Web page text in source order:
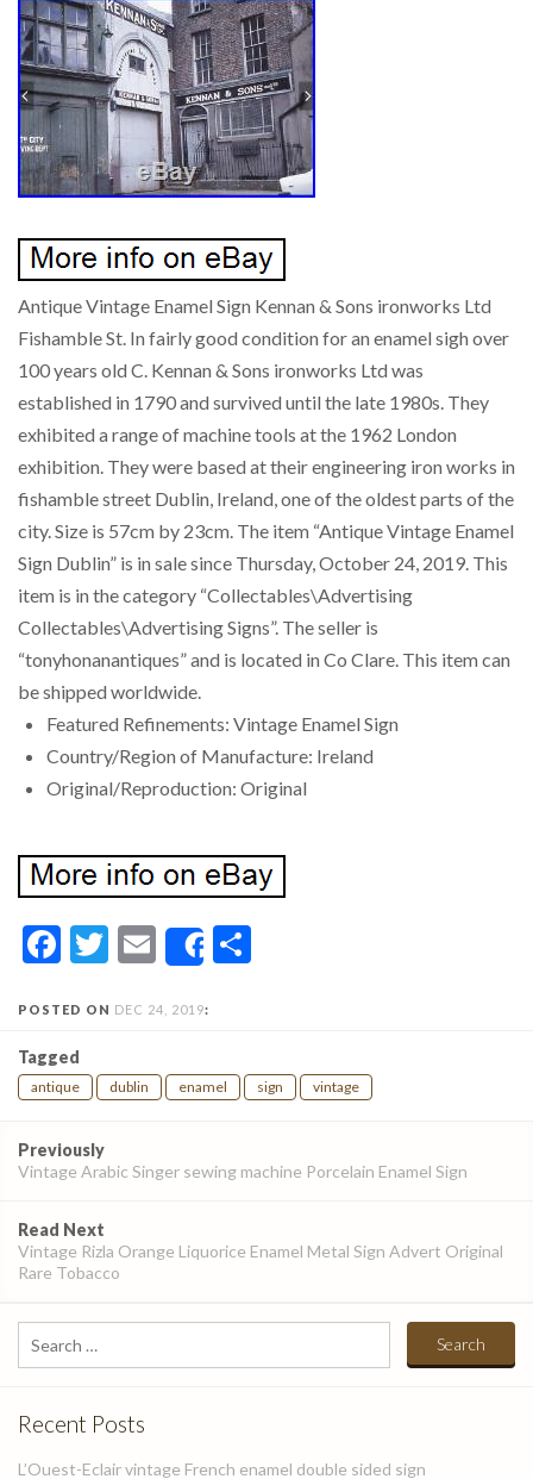
Antique Vintage Enamel Sign Kennan & Sons ironworks Ltd
Fishamble St. In fairly good condition for an enamel sigh over
100 years old C. Kennan & Sons ironworks Ltd was
established in 1790 and survived until the late 1980s. They
exhibited a range of machine tools at the 1962 London
exhibition. They were based at their engineering iron works in
fishamble street Dublin, Ireland, one of the oldest parts of the
city. Size is 57cm by 23cm. The item “Antique Vintage Enamel
Sign Dublin” is in sale since Thursday, October 24, 2019. This
item is in the category “Collectables\Advertising
Collectables\Advertising Signs”. The seller is
“tonyhonanantiques” and is located in Co Clare. This item can
be shipped worldwide.
Featured Refinements: Vintage Enamel Sign
Country/Region of Manufacture: Ireland
Original/Reproduction: Original
Facebook
Twitter
EmailShare
POSTED ON DEC 24, 2019:
Tagged
antique dublin enamel sign vintage
Post
navigation
Previously
Vintage Arabic Singer sewing machine Porcelain Enamel Sign
Read Next
Vintage Rizla Orange Liquorice Enamel Metal Sign Advert Original
Rare Tobacco
Search
for:
Recent Posts
L’Ouest-Eclair vintage French enamel double sided sign